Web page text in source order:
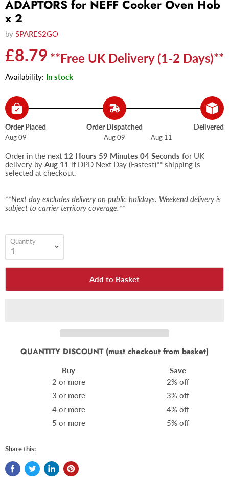
ADAPTORS for NEFF Cooker Oven Hob
x 2
by SPARES2GO
Current price
£8.79 **Free UK Delivery (1-2 Days)**
Availability: In stock
Order Placed
Aug 09
Order Dispatched
Aug 09
Delivered
Aug 11
Order in the next 12 Hours 59 Minutes 04 Seconds for UK
delivery by Aug 11 if DPD Next Day (Fastest)** shipping is
selected at checkout.
**Next day excludes delivery on public holidays. Weekend deliveryis
subject to carrier territory coverage.**
Quantity
Add to Basket
QUANTITY DISCOUNT (must checkout from basket)
Buy
Save
2 or more
2% off
3 or more
3% off
4 or more
4% off
5 or more
5% off
Share this: